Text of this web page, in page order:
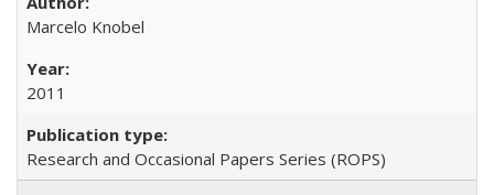
Marcelo Knobel
2011
Research and Occasional Papers Series (ROPS)